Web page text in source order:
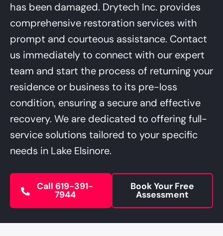
has been damaged. Drytech Inc. provides
comprehensive restoration services with
prompt and courteous assistance. Contact
us immediately to connect with our expert
team and start the process of returning your
residence or business to its pre-loss
condition, ensuring a secure and effective
recovery. We are dedicated to offering full-
service solutions tailored to your specific
needs in Lake Elsinore.
Call 619-391-
7944
Book Your Free
Assessment